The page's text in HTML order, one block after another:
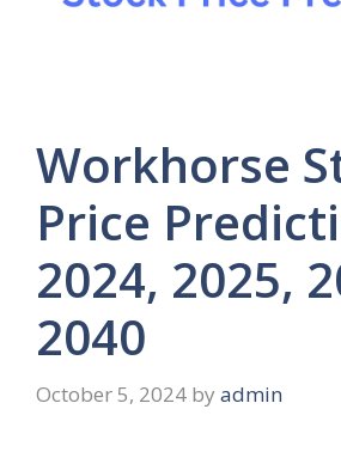
Workhorse
Price
2024, 2025,
2040
October 5, 2024 by admin